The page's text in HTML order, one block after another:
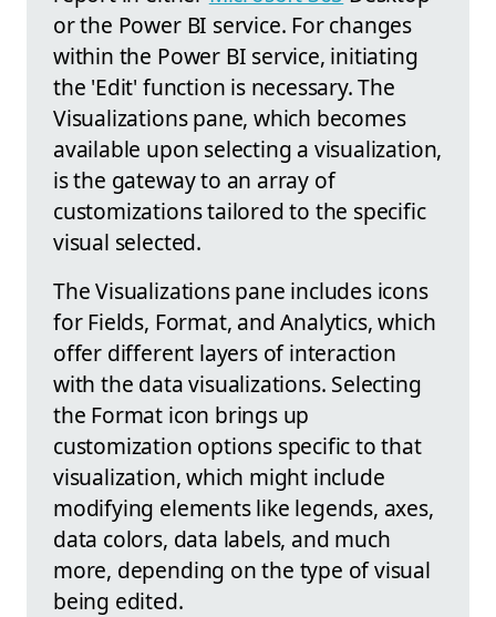
or the Power BI service. For changes
within the Power BI service, initiating
the 'Edit' function is necessary. The
Visualizations pane, which becomes
available upon selecting a visualization,
is the gateway to an array of
customizations tailored to the specific
visual selected.
The Visualizations pane includes icons
for Fields, Format, and Analytics, which
offer different layers of interaction
with the data visualizations. Selecting
the Format icon brings up
customization options specific to that
visualization, which might include
modifying elements like legends, axes,
data colors, data labels, and much
more, depending on the type of visual
being edited.